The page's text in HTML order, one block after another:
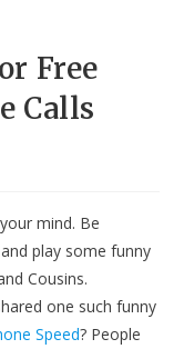
Free
Calls
mind. Be
play some funny
Cousins.
one such funny
Speed? People